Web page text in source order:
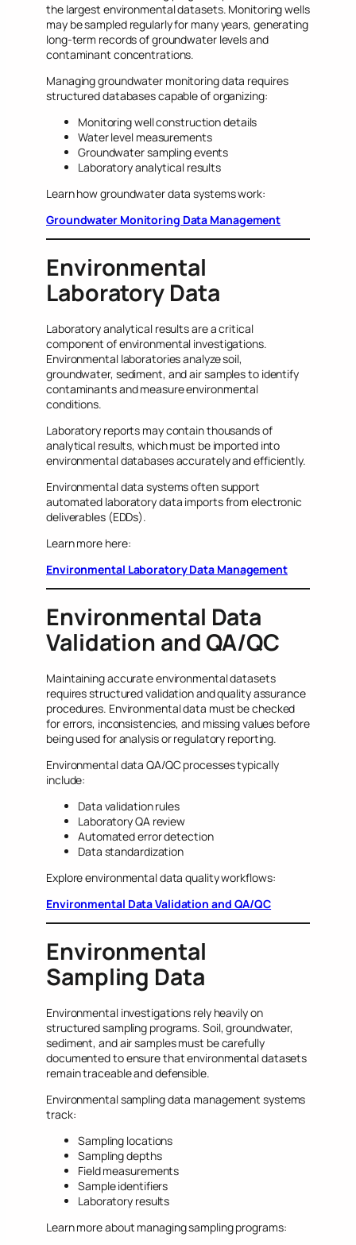
the largest environmental datasets. Monitoring wells
may be sampled regularly for many years, generating
long-term records of groundwater levels and
contaminant concentrations.
Managing groundwater monitoring data requires
structured databases capable of organizing:
Monitoring well construction details
Water level measurements
Groundwater sampling events
Laboratory analytical results
Learn how groundwater data systems work:
Groundwater Monitoring Data Management
Environmental
Laboratory Data
Laboratory analytical results are a critical
component of environmental investigations.
Environmental laboratories analyze soil,
groundwater, sediment, and air samples to identify
contaminants and measure environmental
conditions.
Laboratory reports may contain thousands of
analytical results, which must be imported into
environmental databases accurately and efficiently.
Environmental data systems often support
automated laboratory data imports from electronic
deliverables (EDDs).
Learn more here:
Environmental Laboratory Data Management
Environmental Data
Validation and QA/QC
Maintaining accurate environmental datasets
requires structured validation and quality assurance
procedures. Environmental data must be checked
for errors, inconsistencies, and missing values before
being used for analysis or regulatory reporting.
Environmental data QA/QC processes typically
include:
Data validation rules
Laboratory QA review
Automated error detection
Data standardization
Explore environmental data quality workflows:
Environmental Data Validation and QA/QC
Environmental
Sampling Data
Environmental investigations rely heavily on
structured sampling programs. Soil, groundwater,
sediment, and air samples must be carefully
documented to ensure that environmental datasets
remain traceable and defensible.
Environmental sampling data management systems
track:
Sampling locations
Sampling depths
Field measurements
Sample identifiers
Laboratory results
Learn more about managing sampling programs: